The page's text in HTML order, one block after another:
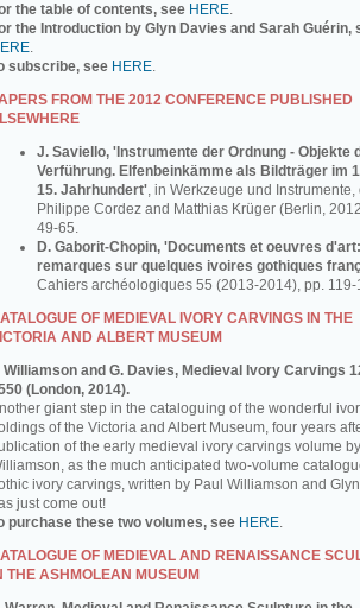
the table of contents, see HERE.
the Introduction by Glyn Davies and Sarah Guérin,
.
subscribe, see HERE.
FROM THE 2012 CONFERENCE PUBLISHED
J. Saviello, 'Instrumente der Ordnung - Objekte
Verführung. Elfenbeinkämme als Bildträger im
15. Jahrhundert', in Werkzeuge und Instrumente,
Philippe Cordez and Matthias Krüger (Berlin,
49-65.
D. Gaborit-Chopin, 'Documents et oeuvres d'art:
remarques sur quelques ivoires gothiques
Cahiers archéologiques 55 (2013-2014), pp. 119-
OF MEDIEVAL IVORY CARVINGS IN THE
AND ALBERT MUSEUM
Williamson and G. Davies, Medieval Ivory Carvings
(London, 2014).
giant step in the cataloguing of the wonderful
of the Victoria and Albert Museum, four years
of the early medieval ivory carvings volume
as the much anticipated two-volume
ivory carvings, written by Paul Williamson and
just come out!
purchase these two volumes, see HERE.
OF MEDIEVAL AND RENAISSANCE
THE ASHMOLEAN MUSEUM